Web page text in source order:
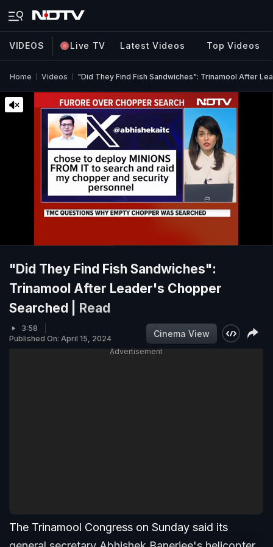
VIDEOS Live TV Latest Videos Top Videos
Home Videos "Did They Find Fish Sandwiches": Trinamool After
"Did They Find Fish Sandwiches":
Trinamool After Leader's Chopper
Searched |
Read
3:58
Published On: April 15, 2024
Cinema View
Advertisement
The Trinamool Congress on Sunday said its